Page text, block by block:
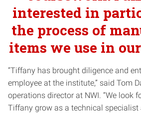
interested in
the process of
items we use in
“Tiffany has brought diligence and
employee at the institute,” said Tom
operations director at NWI. “We look
Tiffany grow as a technical specialist